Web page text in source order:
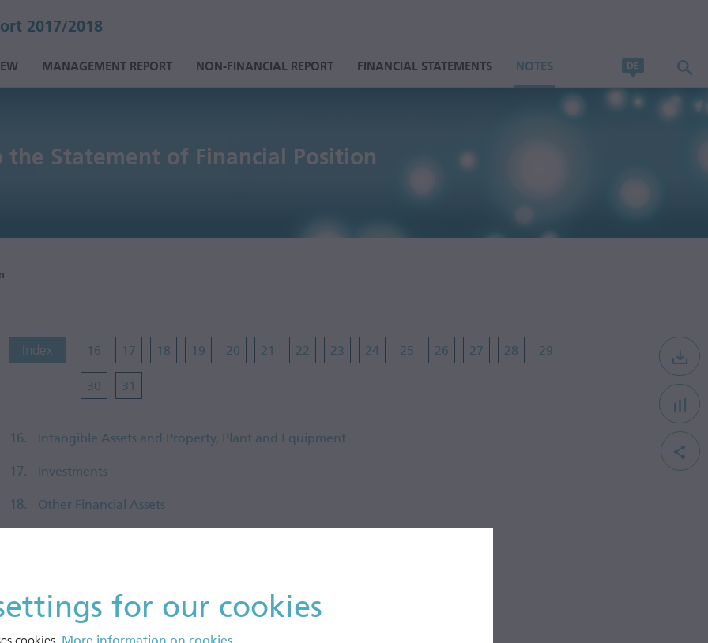
for our cookies
cookies. More information on cookies
2017/2018
MANAGEMENT REPORT NON-FINANCIAL REPORT FINANCIAL STATEMENTS NOTES
the Statement of Financial Position
Index 16 17 18 19 20 21 22 23 24 25 26 27 28 29
30 31
16. Intangible Assets and Property, Plant and Equipment
17. Investments
18. Other Financial Assets
21. Receivables and Other Assets
22. Cash and Cash Equivalents